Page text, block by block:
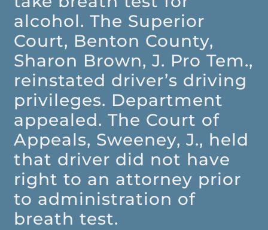
alcohol. The Superior
Court, Benton County,
Sharon Brown, J. Pro Tem.,
reinstated driver’s driving
privileges. Department
appealed. The Court of
Appeals, Sweeney, J., held
that driver did not have
right to an attorney prior
to administration of
breath test.